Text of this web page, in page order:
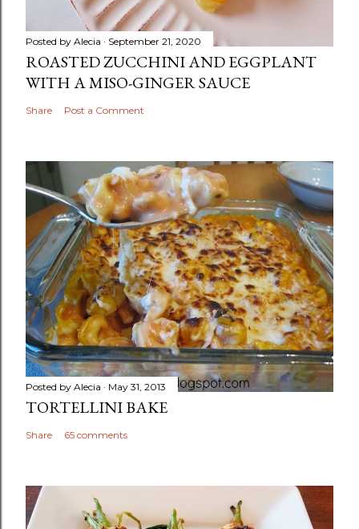
Posted by Alecia September 21, 2020
ROASTED ZUCCHINI AND EGGPLANT
WITH A MISO-GINGER SAUCE
Share Post a Comment
Posted by Alecia May 31, 2013
TORTELLINI BAKE
Share 65 comments